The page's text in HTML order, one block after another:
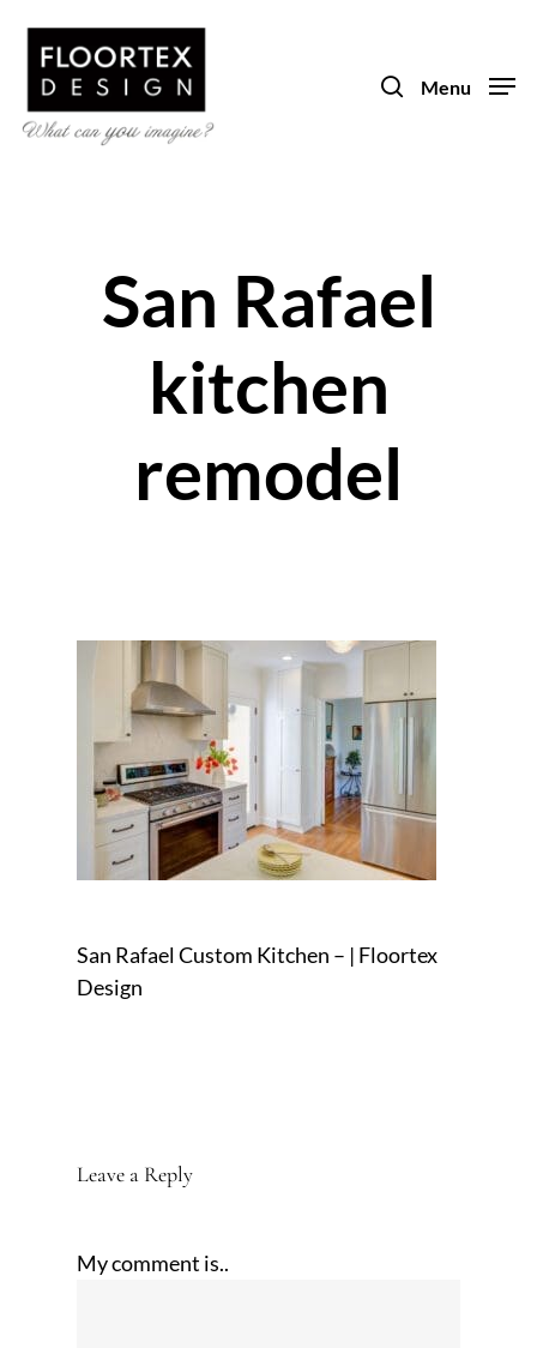
main
content
Menu
San Rafael
kitchen
remodel
San Rafael Custom Kitchen – | Floortex
Design
Leave a Reply
My comment is..